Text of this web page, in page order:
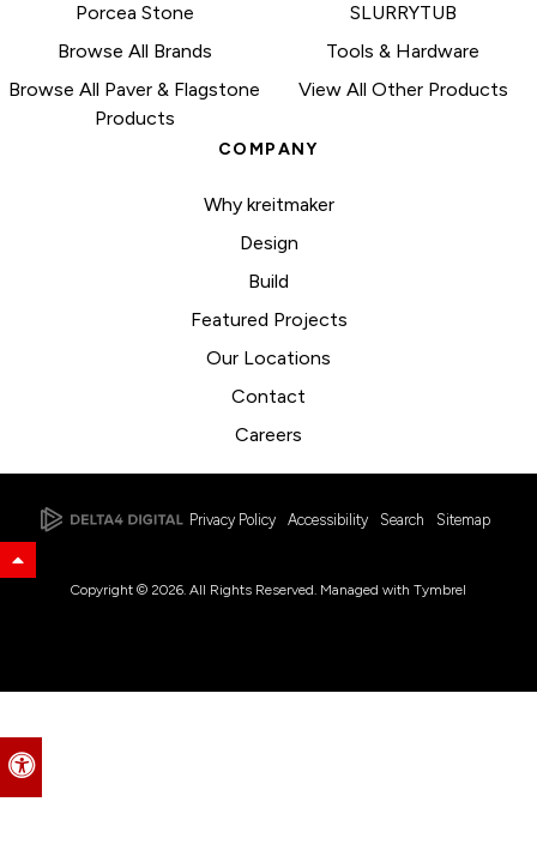
Accessible Version
Porcea Stone
Browse All Brands
Browse All Paver & Flagstone
Products
SLURRYTUB
Tools & Hardware
View All Other Products
COMPANY
Why kreitmaker
Design
Build
Featured Projects
Our Locations
Contact
Careers
Privacy Policy Accessibility Search Sitemap
Back to Top
Copyright © 2026. All Rights Reserved. Managed with Tymbrel